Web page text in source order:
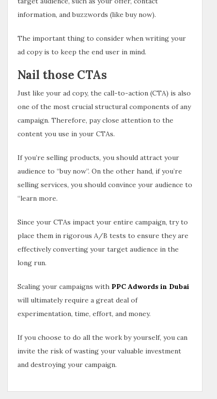
information, and buzzwords (like buy now).
The important thing to consider when writing your
ad copy is to keep the end user in mind.
Nail those CTAs
Just like your ad copy, the call-to-action (CTA) is also
one of the most crucial structural components of any
campaign. Therefore, pay close attention to the
content you use in your CTAs.
If you’re selling products, you should attract your
audience to “buy now”. On the other hand, if you’re
selling services, you should convince your audience to
“learn more.
Since your CTAs impact your entire campaign, try to
place them in rigorous A/B tests to ensure they are
effectively converting your target audience in the
long run.
Scaling your campaigns with PPC Adwords in Dubai
will ultimately require a great deal of
experimentation, time, effort, and money.
If you choose to do all the work by yourself, you can
invite the risk of wasting your valuable investment
and destroying your campaign.